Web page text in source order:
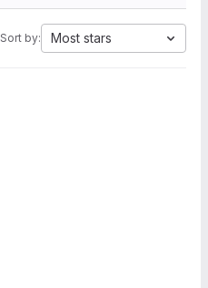
Sort by: Most stars